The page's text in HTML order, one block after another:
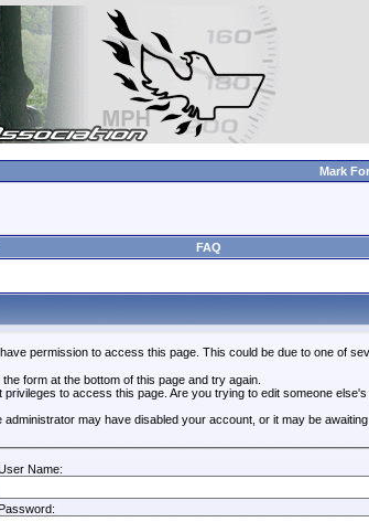
Mark
FAQ
permission to access this page. This could be due to one of
form at the bottom of this page and try again.
privileges to access this page. Are you trying to edit someone
administrator may have disabled your account, or it may be awaiting
Name: